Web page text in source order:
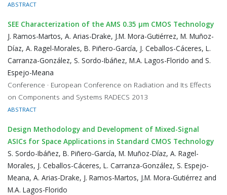
ABSTRACT
SEE Characterization of the AMS 0.35 μm CMOS Technology
J. Ramos-Martos, A. Arias-Drake, J.M. Mora-Gutiérrez, M. Muñoz-
Díaz, A. Ragel-Morales, B. Piñero-García, J. Ceballos-Cáceres, L.
Carranza-González, S. Sordo-Ibáñez, M.A. Lagos-Florido and S.
Espejo-Meana
Conference · European Conference on Radiation and Its Effects
on Components and Systems RADECS 2013
ABSTRACT
Design Methodology and Development of Mixed-Signal
ASICs for Space Applications in Standard CMOS Technology
S. Sordo-Ibáñez, B. Piñero-García, M. Muñoz-Díaz, A. Ragel-
Morales, J. Ceballos-Cáceres, L. Carranza-González, S. Espejo-
Meana, A. Arias-Drake, J. Ramos-Martos, J.M. Mora-Gutiérrez and
M.A. Lagos-Florido